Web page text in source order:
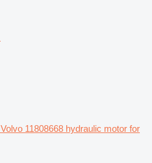
Volvo 11808668 hydraulic motor for